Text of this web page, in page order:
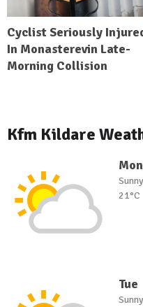
Cyclist Seriously
In Monasterevin Late-
Morning Collision
Kfm Kildare
Mon
21°C
Tue